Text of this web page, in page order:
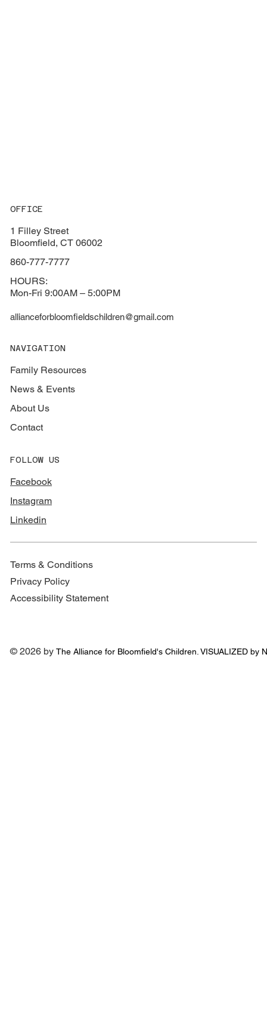
OFFICE
1 Filley Street
Bloomfield, CT 06002
860-777-7777
HOURS:
Mon-Fri 9:00AM – 5:00PM
allianceforbloomfieldschildren@gmail.com
NAVIGATION
Family Resources
News & Events
About Us
Contact
FOLLOW US
Facebook
Instagram
Linkedin
Terms & Conditions
Privacy Policy
Accessibility Statement
© 2026 byThe Alliance for Bloomfield's Children. VISUALIZED by